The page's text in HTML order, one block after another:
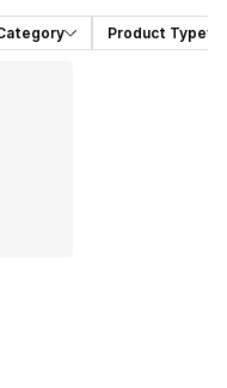
Product Type